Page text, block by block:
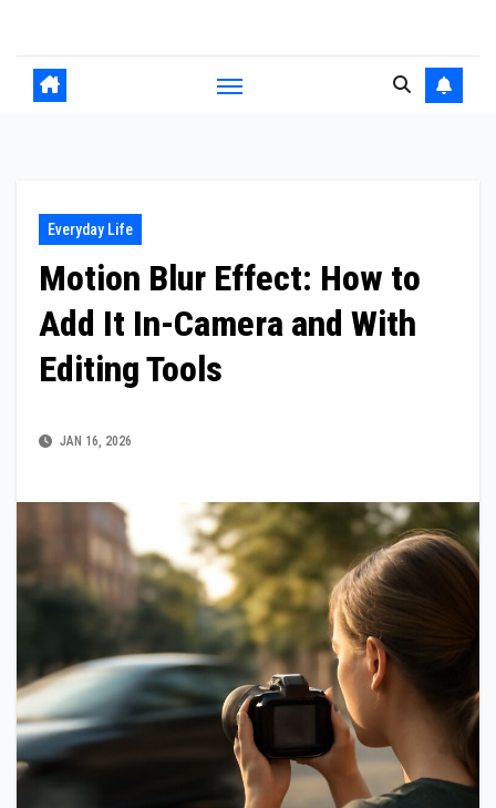
content
Everyday Life
Motion Blur Effect: How to
Add It In-Camera and With
Editing Tools
JAN 16, 2026